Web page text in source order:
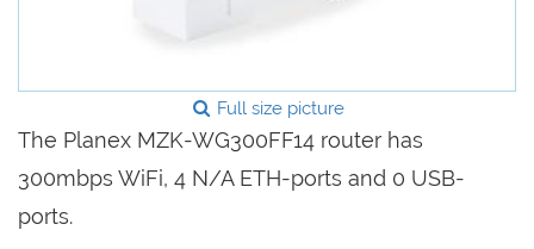
Full size picture
The Planex MZK-WG300FF14 router has
300mbps WiFi, 4 N/A ETH-ports and 0 USB-
ports.